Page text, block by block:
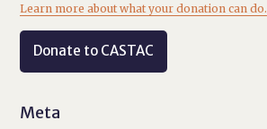
Learn more about what your donation can do.
Donate to CASTAC
Meta